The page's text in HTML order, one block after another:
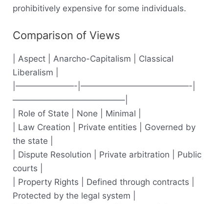
prohibitively expensive for some individuals.
Comparison of Views
| Aspect | Anarcho-Capitalism | Classical
Liberalism |
|———————-|—————————————-|
—————————————–|
| Role of State | None | Minimal |
| Law Creation | Private entities | Governed by
the state |
| Dispute Resolution | Private arbitration | Public
courts |
| Property Rights | Defined through contracts |
Protected by the legal system |